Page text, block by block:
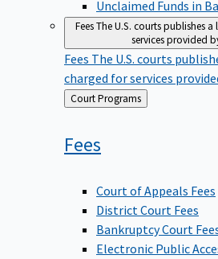
Unclaimed Funds in
FeesThe U.S. courts publishes
services provided
Fees The U.S. courts
charged for services
Back
to
Court Programs
Fees
Court of Appeals Fees
District Court Fees
Bankruptcy Court
Electronic Public